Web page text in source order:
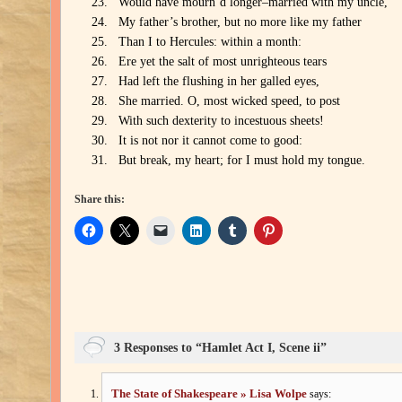
My father’s brother, but no more like my father
Than I to Hercules: within a month:
Ere yet the salt of most unrighteous tears
Had left the flushing in her galled eyes,
She married. O, most wicked speed, to post
With such dexterity to incestuous sheets!
It is not nor it cannot come to good:
But break, my heart; for I must hold my tongue.
Share this:
3 Responses to “Hamlet Act I, Scene ii”
The State of Shakespeare » Lisa Wolpe says: